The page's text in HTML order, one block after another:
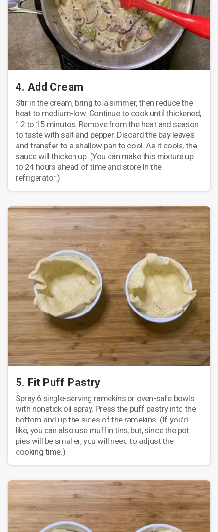
4. Add Cream
Stir in the cream, bring to a simmer, then reduce the
heat to medium-low. Continue to cook until thickened,
12 to 15 minutes. Remove from the heat and season
to taste with salt and pepper. Discard the bay leaves
and transfer to a shallow pan to cool. As it cools, the
sauce will thicken up. (You can make this mixture up
to 24 hours ahead of time and store in the
refrigerator.)
5. Fit Puff Pastry
Spray 6 single-serving ramekins or oven-safe bowls
with nonstick oil spray. Press the puff pastry into the
bottom and up the sides of the ramekins. (If you’d
like, you can also use muffin tins, but, since the pot
pies will be smaller, you will need to adjust the
cooking time.)